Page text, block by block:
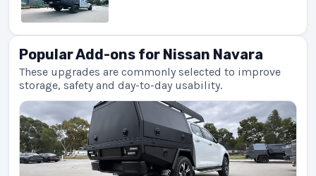
Popular Add-ons for Nissan Navara
These upgrades are commonly selected to improve
storage, safety and day-to-day usability.